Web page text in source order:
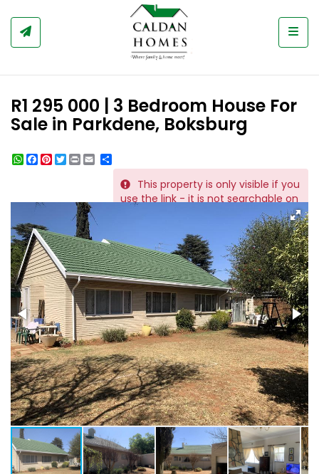
R1 295 000 | 3 Bedroom House For
Sale in Parkdene, Boksburg
WhatsApp
Facebook
Pinterest
Twitter
Print
This property is only visible if you
use the link - it is not searchable on
REF # 1067